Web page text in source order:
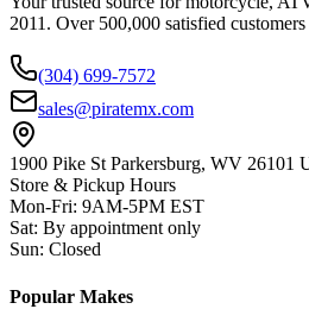
2011. Over 500,000 satisfied
(304) 699-7572
sales@piratemx.com
1900 Pike St Parkersburg, WV 26101
Store & Pickup Hours
Mon-Fri: 9AM-5PM EST
Sat: By appointment only
Sun: Closed
Popular Makes